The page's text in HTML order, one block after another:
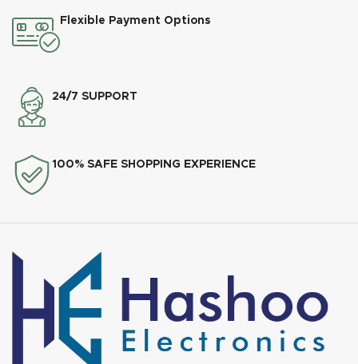
Flexible Payment Options
24/7 SUPPORT
100% SAFE SHOPPING EXPERIENCE